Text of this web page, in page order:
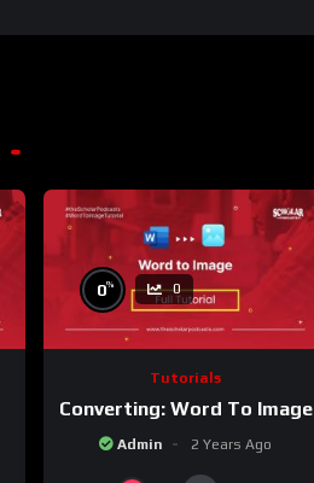
0% 0
Tutorials
Converting: Word To Image
Admin 2 Years Ago